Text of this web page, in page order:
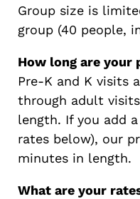
Group size is
group (40 people,
How long are your
Pre-K and K visits
through adult
length. If you add
rates below), our
minutes in length.
What are your